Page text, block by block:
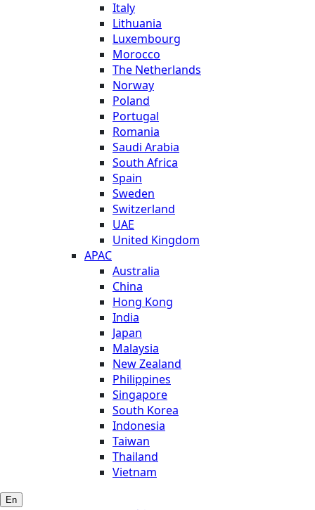
Italy
Lithuania
Luxembourg
Morocco
The Netherlands
Norway
Poland
Portugal
Romania
Saudi Arabia
South Africa
Spain
Sweden
Switzerland
UAE
United Kingdom
APAC
Australia
China
Hong Kong
India
Japan
Malaysia
New Zealand
Philippines
Singapore
South Korea
Indonesia
Taiwan
Thailand
Vietnam
En